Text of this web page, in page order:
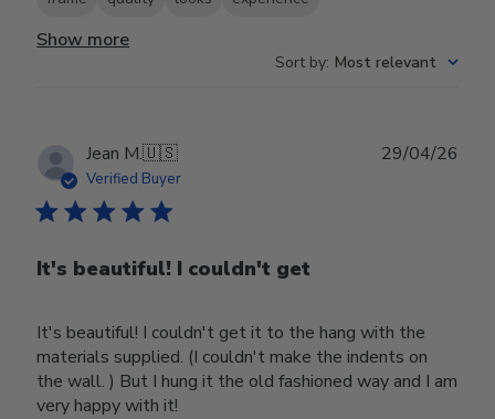
Show more
Sort by: Most relevant
Jean M.🇺🇸
Verified Buyer
It's beautiful! I couldn't get
It's beautiful! I couldn't get it to the hang with the
materials supplied. (I couldn't make the indents on
the wall. ) But I hung it the old fashioned way and I am
very happy with it!
29/04/26